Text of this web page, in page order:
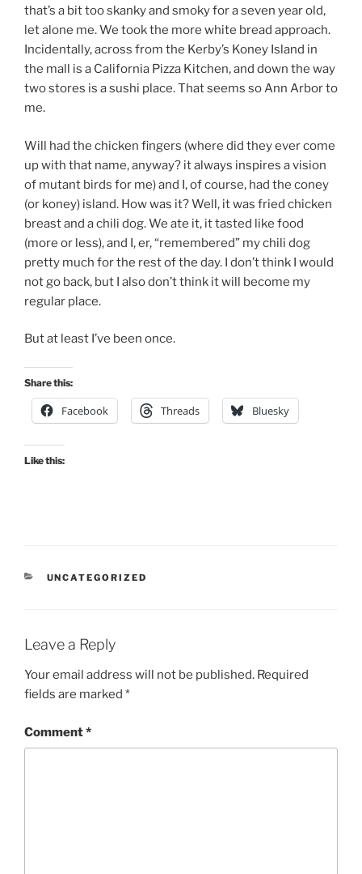
that’s a bit too skanky and smoky for a seven year old,
let alone me. We took the more white bread approach.
Incidentally, across from the Kerby’s Koney Island in
the mall is a California Pizza Kitchen, and down the way
two stores is a sushi place. That seems so Ann Arbor to
me.
Will had the chicken fingers (where did they ever come
up with that name, anyway? it always inspires a vision
of mutant birds for me) and I, of course, had the coney
(or koney) island. How was it? Well, it was fried chicken
breast and a chili dog. We ate it, it tasted like food
(more or less), and I, er, “remembered” my chili dog
pretty much for the rest of the day. I don’t think I would
not go back, but I also don’t think it will become my
regular place.
But at least I’ve been once.
Share this:
Facebook Threads Bluesky
Like this:
CATEGORIES
UNCATEGORIZED
Leave a Reply
Your email address will not be published. Required
fields are marked *
Comment*